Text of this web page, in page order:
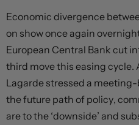
Economic divergence
on show once again
European Central Bank cut
third move this easing cycle.
Lagarde stressed a
the future path of policy,
are to the ‘downside’ and